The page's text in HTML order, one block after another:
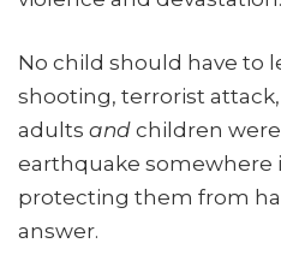
No child should have to
shooting, terrorist
adults and children
earthquake somewhere
protecting them from
answer.